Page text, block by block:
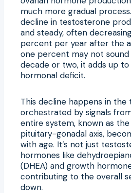
much more gradual
decline in testosterone
and steady, often
percent per year after the
one percent may not sound
decade or two, it adds up to
hormonal deficit.
This decline happens in the
orchestrated by signals
entire system, known as
pituitary-gonadal axis,
with age. It’s not just
hormones like
(DHEA) and growth
contributing to the overall
down.